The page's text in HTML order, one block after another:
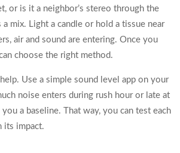
or is it a neighbor’s stereo through the
a mix. Light a candle or hold a tissue near
air and sound are entering. Once you
choose the right method.
Use a simple sound level app on your
noise enters during rush hour or late at
a baseline. That way, you can test each
its impact.